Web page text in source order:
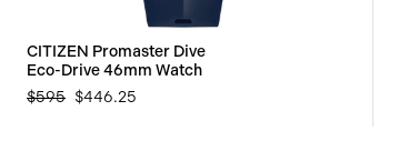
CITIZEN Promaster Dive
Eco-Drive 46mm Watch
$595 $446.25